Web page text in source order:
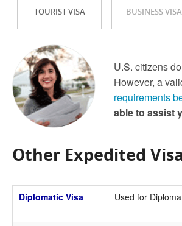
TOURIST VISA BUSINESS VISA
U.S. citizens
However, a
requirements
able to assist
Other Expedited
Diplomatic Visa Used for